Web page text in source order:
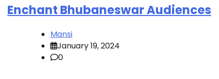
Enchant Bhubaneswar Audiences
Mansi
January 19, 2024
0